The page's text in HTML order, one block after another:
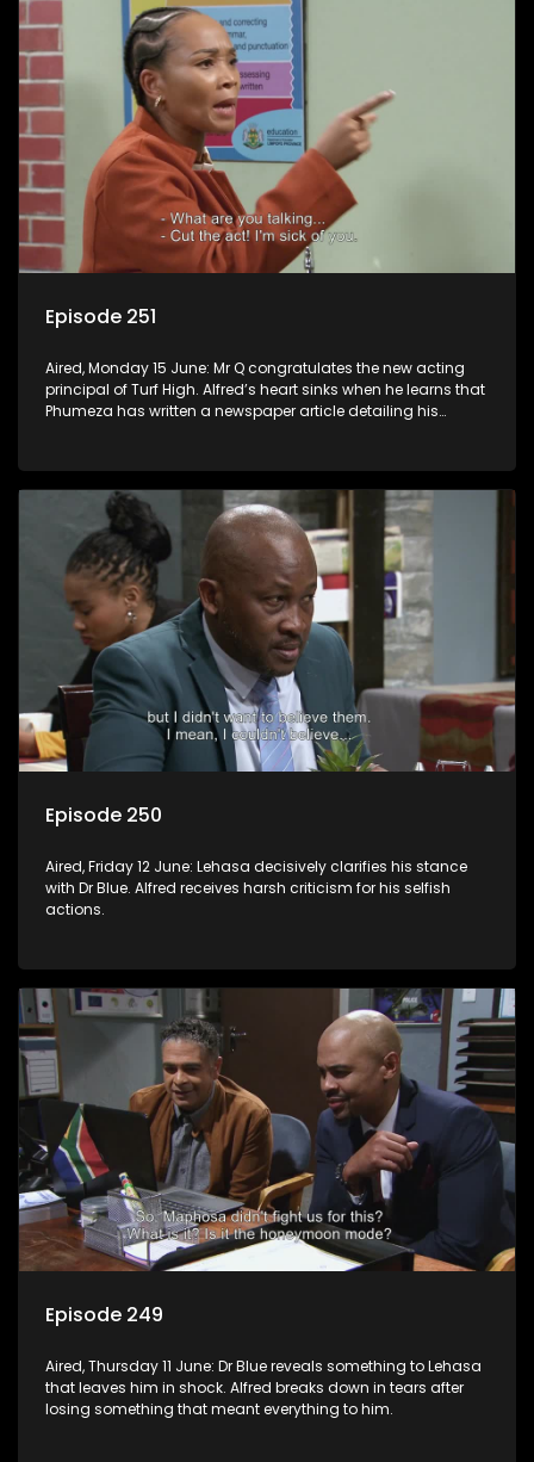
Episode 251
Aired, Monday 15 June: Mr Q congratulates the new acting
principal of Turf High. Alfred’s heart sinks when he learns that
Phumeza has written a newspaper article detailing his
Episode 250
Aired, Friday 12 June: Lehasa decisively clarifies his stance
with Dr Blue. Alfred receives harsh criticism for his selfish
actions.
Episode 249
Aired, Thursday 11 June: Dr Blue reveals something to Lehasa
that leaves him in shock. Alfred breaks down in tears after
losing something that meant everything to him.